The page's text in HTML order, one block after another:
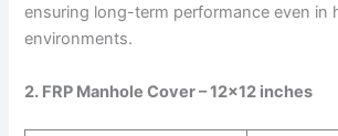
ensuring long-term performance even in
environments.
2. FRP Manhole Cover – 12×12 inches